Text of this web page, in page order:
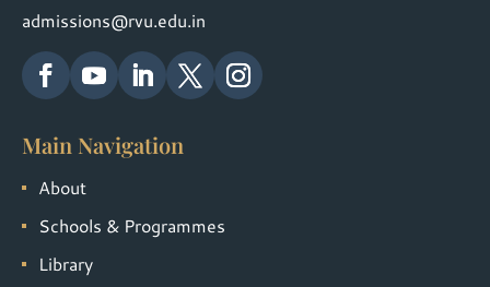
admissions@rvu.edu.in
Main Navigation
About
Schools & Programmes
Library